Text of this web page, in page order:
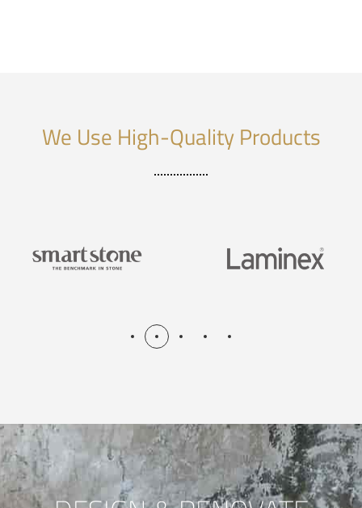
We Use High-Quality Products